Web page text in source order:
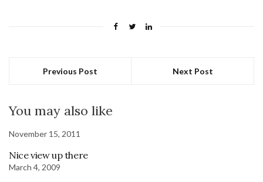
Previous Post Next Post
You may also like
November 15, 2011
Nice view up there
March 4, 2009